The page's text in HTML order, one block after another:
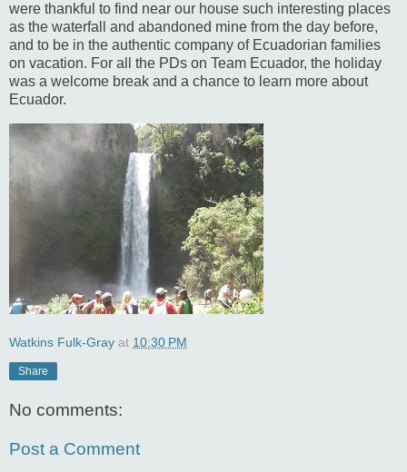
were thankful to find near our house such interesting places
as the waterfall and abandoned mine from the day before,
and to be in the authentic company of Ecuadorian families
on vacation. For all the PDs on Team Ecuador, the holiday
was a welcome break and a chance to learn more about
Ecuador.
Watkins Fulk-Gray at 10:30 PM
Share
No comments:
Post a Comment